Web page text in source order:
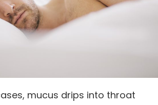
mucus drips into throat